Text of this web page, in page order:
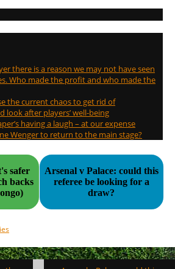
there is a reason we may not have seen
Who made the profit and who made the
the current chaos to get rid of
look after players’ well-being
having a laugh – at our expense
Wenger to return to the main stage?
backs
Arsenal v Palace: could this
referee be looking for a
draw?